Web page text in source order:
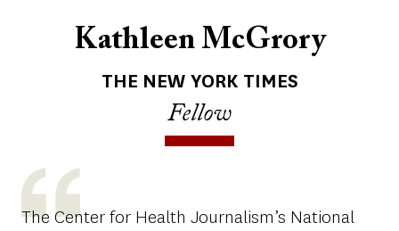
Kathleen McGrory
THE NEW YORK TIMES
Fellow
The Center for Health Journalism’s National